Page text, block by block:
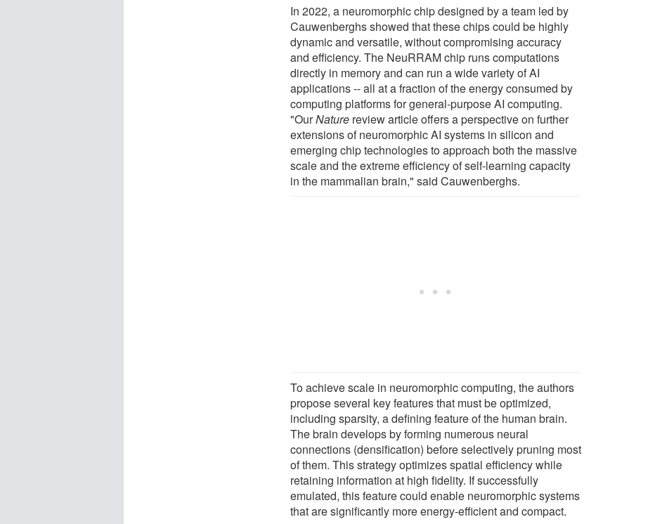
In 2022, a neuromorphic chip designed by a team led by
Cauwenberghs showed that these chips could be highly
dynamic and versatile, without compromising accuracy
and efficiency. The NeuRRAM chip runs computations
directly in memory and can run a wide variety of AI
applications -- all at a fraction of the energy consumed by
computing platforms for general-purpose AI computing.
"OurNature review article offers a perspective on further
extensions of neuromorphic AI systems in silicon and
emerging chip technologies to approach both the massive
scale and the extreme efficiency of self-learning capacity
in the mammalian brain," said Cauwenberghs.
To achieve scale in neuromorphic computing, the authors
propose several key features that must be optimized,
including sparsity, a defining feature of the human brain.
The brain develops by forming numerous neural
connections (densification) before selectively pruning most
of them. This strategy optimizes spatial efficiency while
retaining information at high fidelity. If successfully
emulated, this feature could enable neuromorphic systems
that are significantly more energy-efficient and compact.